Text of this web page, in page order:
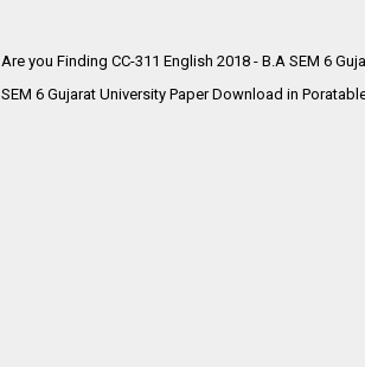
Are you Finding CC-311 English 2018 - B.A SEM 6
SEM 6 Gujarat University Paper Download in